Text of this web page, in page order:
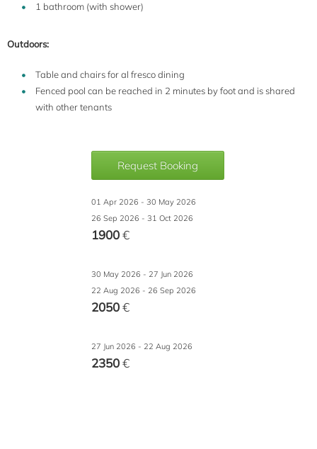
1 bathroom (with shower)
Outdoors:
Table and chairs for al fresco dining
Fenced pool can be reached in 2 minutes by foot and is shared
with other tenants
Request Booking
01 Apr 2026 - 30 May 2026
26 Sep 2026 - 31 Oct 2026
1900€
30 May 2026 - 27 Jun 2026
22 Aug 2026 - 26 Sep 2026
2050€
27 Jun 2026 - 22 Aug 2026
2350€